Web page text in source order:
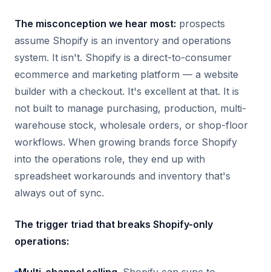
The misconception we hear most: prospects
assume Shopify is an inventory and operations
system. It isn't. Shopify is a direct-to-consumer
ecommerce and marketing platform — a website
builder with a checkout. It's excellent at that. It is
not built to manage purchasing, production, multi-
warehouse stock, wholesale orders, or shop-floor
workflows. When growing brands force Shopify
into the operations role, they end up with
spreadsheet workarounds and inventory that's
always out of sync.
The trigger triad that breaks Shopify-only
operations: